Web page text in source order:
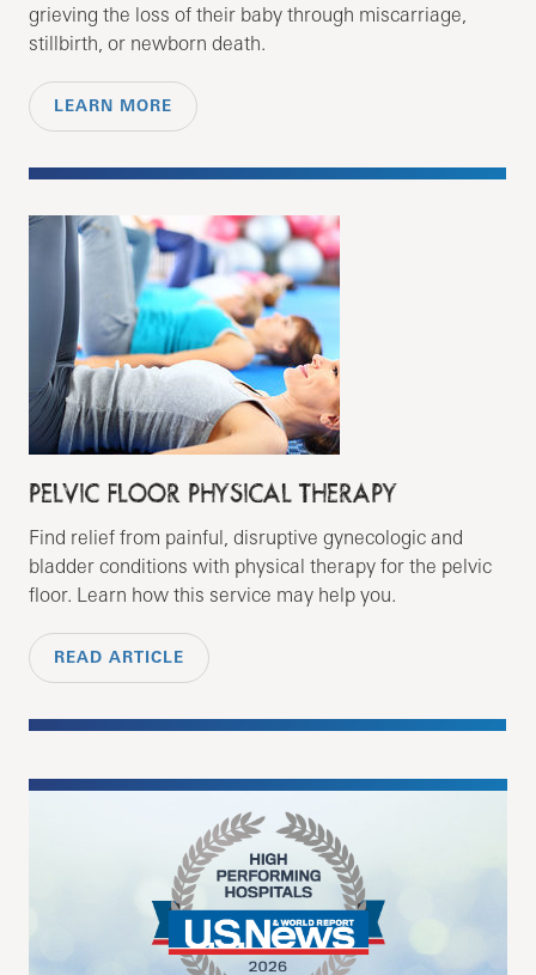
grieving the loss of their baby through miscarriage,
stillbirth, or newborn death.
LEARN MORE
PELVIC FLOOR PHYSICAL THERAPY
Find relief from painful, disruptive gynecologic and
bladder conditions with physical therapy for the pelvic
floor. Learn how this service may help you.
READ ARTICLE